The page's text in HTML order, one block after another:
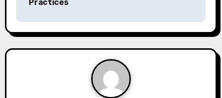
a
v
Practices